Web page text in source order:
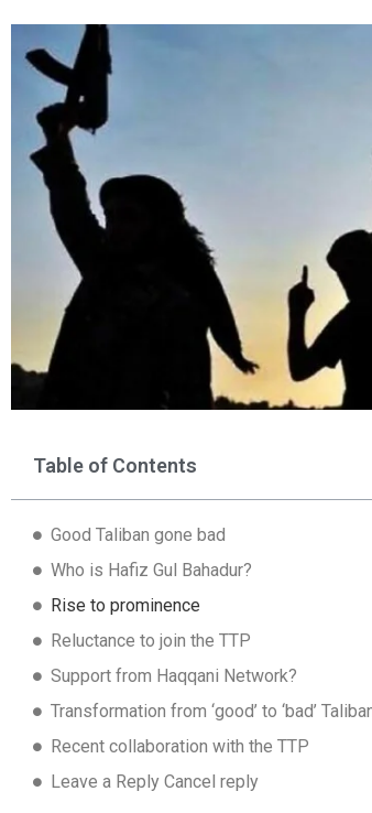
Table of Contents
Good Taliban gone bad
Who is Hafiz Gul Bahadur?
Rise to prominence
Reluctance to join the TTP
Support from Haqqani Network?
Transformation from ‘good’ to ‘bad’
Recent collaboration with the TTP
Leave a Reply Cancel reply